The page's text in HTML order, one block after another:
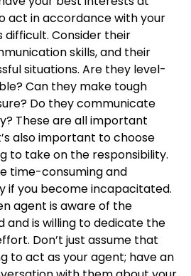
act in accordance with your
difficult. Consider their
skills, and their
situations. Are they level-
Can they make tough
Do they communicate
These are all important
also important to choose
to take on the responsibility.
time-consuming and
if you become incapacitated.
agent is aware of the
is willing to dedicate the
Don’t just assume that
to act as your agent; have an